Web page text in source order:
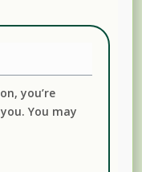
you’re
You may